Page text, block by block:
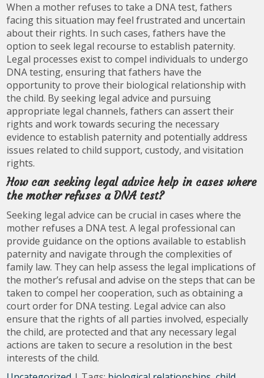
When a mother refuses to take a DNA test, fathers
facing this situation may feel frustrated and uncertain
about their rights. In such cases, fathers have the
option to seek legal recourse to establish paternity.
Legal processes exist to compel individuals to undergo
DNA testing, ensuring that fathers have the
opportunity to prove their biological relationship with
the child. By seeking legal advice and pursuing
appropriate legal channels, fathers can assert their
rights and work towards securing the necessary
evidence to establish paternity and potentially address
issues related to child support, custody, and visitation
rights.
How can seeking legal advice help in cases where
the mother refuses a DNA test?
Seeking legal advice can be crucial in cases where the
mother refuses a DNA test. A legal professional can
provide guidance on the options available to establish
paternity and navigate through the complexities of
family law. They can help assess the legal implications of
the mother’s refusal and advise on the steps that can be
taken to compel her cooperation, such as obtaining a
court order for DNA testing. Legal advice can also
ensure that the rights of all parties involved, especially
the child, are protected and that any necessary legal
actions are taken to secure a resolution in the best
interests of the child.